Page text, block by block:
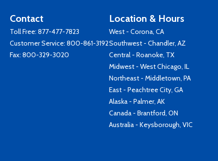
Contact
Toll Free: 877-477-7823
Customer Service: 800-861-3192
Fax: 800-329-3020
Location & Hours
West - Corona, CA
Southwest - Chandler, AZ
Central - Roanoke, TX
Midwest - West Chicago, IL
Northeast - Middletown, PA
East - Peachtree City, GA
Alaska - Palmer, AK
Canada - Brantford, ON
Australia - Keysborough, VIC